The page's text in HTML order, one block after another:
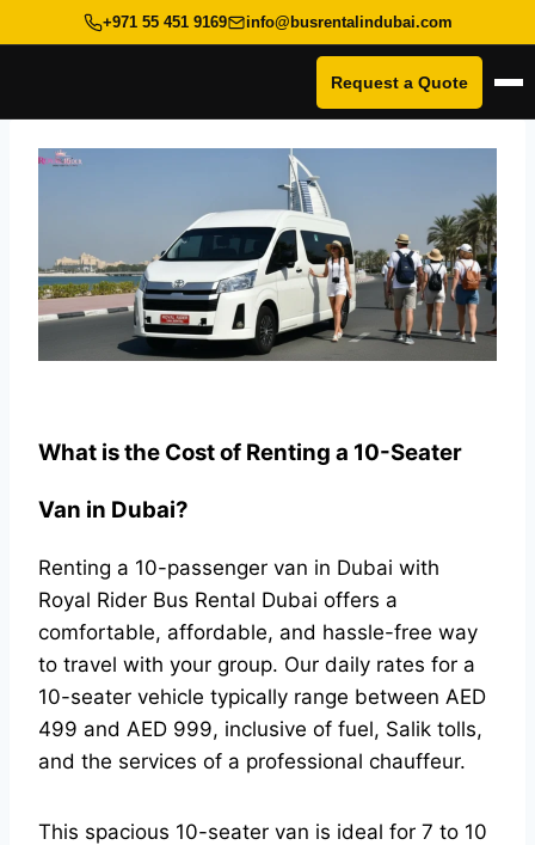
+971 55 451 9169 info@busrentalindubai.com
Request a Quote
What is the Cost of Renting a 10-Seater
Van in Dubai?
Renting a 10-passenger van in Dubai with
Royal Rider Bus Rental Dubai offers a
comfortable, affordable, and hassle-free way
to travel with your group. Our daily rates for a
10-seater vehicle typically range between AED
499 and AED 999, inclusive of fuel, Salik tolls,
and the services of a professional chauffeur.
This spacious 10-seater van is ideal for 7 to 10